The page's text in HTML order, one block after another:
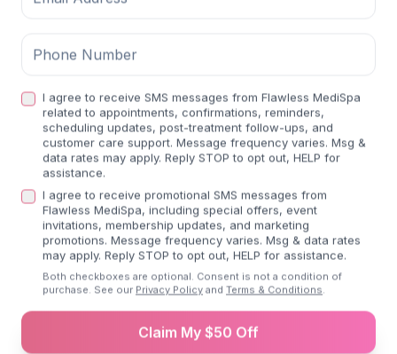
tailored to your individual goals.
Join Weight Loss Program
Learn more aboutWeight Loss
Previous slide Next
I agree to receive SMS messages from Flawless MediSpa
related to appointments, confirmations, reminders,
scheduling updates, post-treatment follow-ups, and
customer care support. Message frequency varies. Msg &
data rates may apply. Reply STOP to opt out, HELP for
assistance.
I agree to receive promotional SMS messages from
Flawless MediSpa, including special offers, event
invitations, membership updates, and marketing
promotions. Message frequency varies. Msg & data rates
may apply. Reply STOP to opt out, HELP for assistance.
Both checkboxes are optional. Consent is not a condition of
purchase. See our Privacy Policy and Terms & Conditions.
Claim My $50 Off